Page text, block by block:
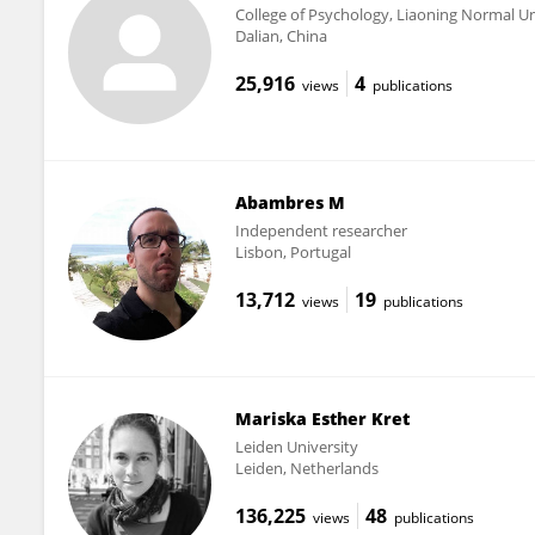
College of Psychology, Liaoning Normal
Dalian, China
25,916 views 4 publications
Abambres M
Independent researcher
Lisbon, Portugal
13,712 views 19 publications
Mariska Esther Kret
Leiden University
Leiden, Netherlands
136,225 views 48 publications